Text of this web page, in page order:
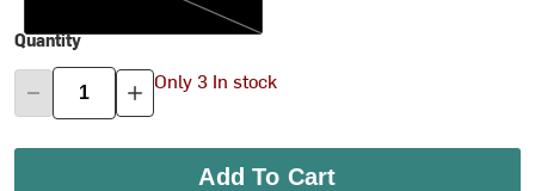
Quantity
Only 3 In stock
Add To Cart